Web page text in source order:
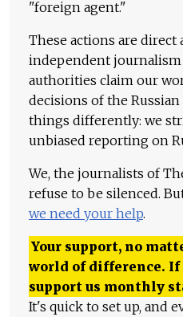
"foreign agent."
These actions are
independent journalism
authorities claim our
decisions of the Russian
things differently: we
unbiased reporting on
We, the journalists of
refuse to be silenced.
we need your help.
Your support, no
world of difference. If
support us monthly
It's quick to set up, and